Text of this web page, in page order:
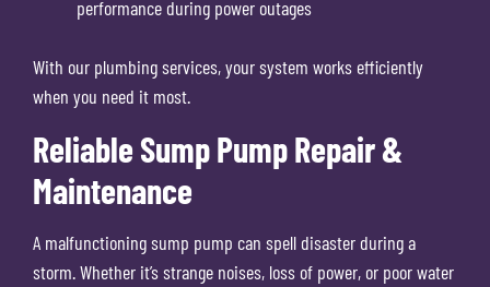
performance during power outages
With our plumbing services, your system works efficiently
when you need it most.
Reliable Sump Pump Repair &
Maintenance
A malfunctioning sump pump can spell disaster during a
storm. Whether it’s strange noises, loss of power, or poor water